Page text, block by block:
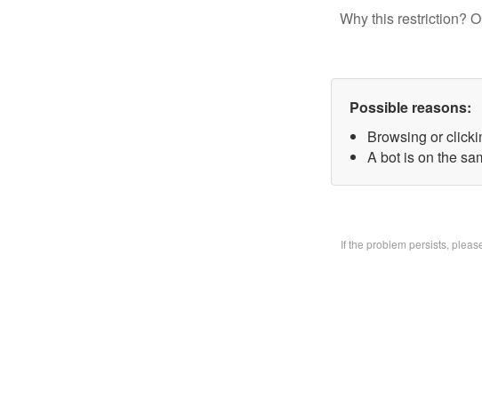
Why this restriction?
Possible reasons:
Browsing or
A bot is on the
If the problem persists,